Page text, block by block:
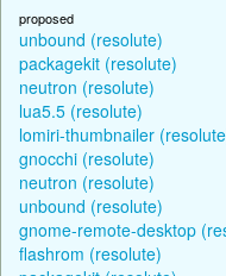
proposed
unbound (resolute)
packagekit (resolute)
neutron (resolute)
lua5.5 (resolute)
lomiri-thumbnailer
gnocchi (resolute)
neutron (resolute)
unbound (resolute)
gnome-remote-desktop
flashrom (resolute)